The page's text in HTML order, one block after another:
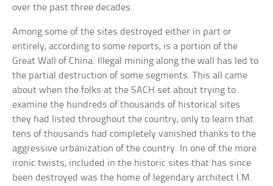
over the past three decades.
Among some of the sites destroyed either in part or
entirely, according to some reports, is a portion of the
Great Wall of China. Illegal mining along the wall has led to
the partial destruction of some segments. This all came
about when the folks at the SACH set about trying to
examine the hundreds of thousands of historical sites
they had listed throughout the country, only to learn that
tens of thousands had completely vanished thanks to the
aggressive urbanization of the country. In one of the more
ironic twists, included in the historic sites that has since
been destroyed was the home of legendary architect I.M.